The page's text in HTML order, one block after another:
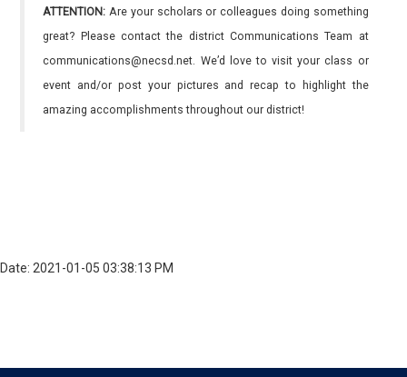
ATTENTION: Are your scholars or colleagues doing something
great? Please contact the district Communications Team at
communications@necsd.net. We’d love to visit your class or
event and/or post your pictures and recap to highlight the
amazing accomplishments throughout our district!
Date: 2021-01-05 03:38:13 PM